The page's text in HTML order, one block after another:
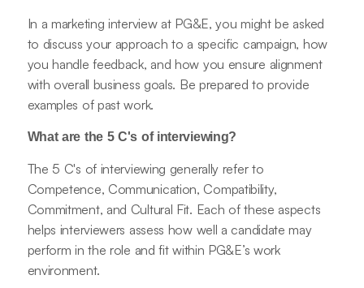
In a marketing interview at PG&E, you might be asked
to discuss your approach to a specific campaign, how
you handle feedback, and how you ensure alignment
with overall business goals. Be prepared to provide
examples of past work.
What are the 5 C's of interviewing?
The 5 C's of interviewing generally refer to
Competence, Communication, Compatibility,
Commitment, and Cultural Fit. Each of these aspects
helps interviewers assess how well a candidate may
perform in the role and fit within PG&E’s work
environment.